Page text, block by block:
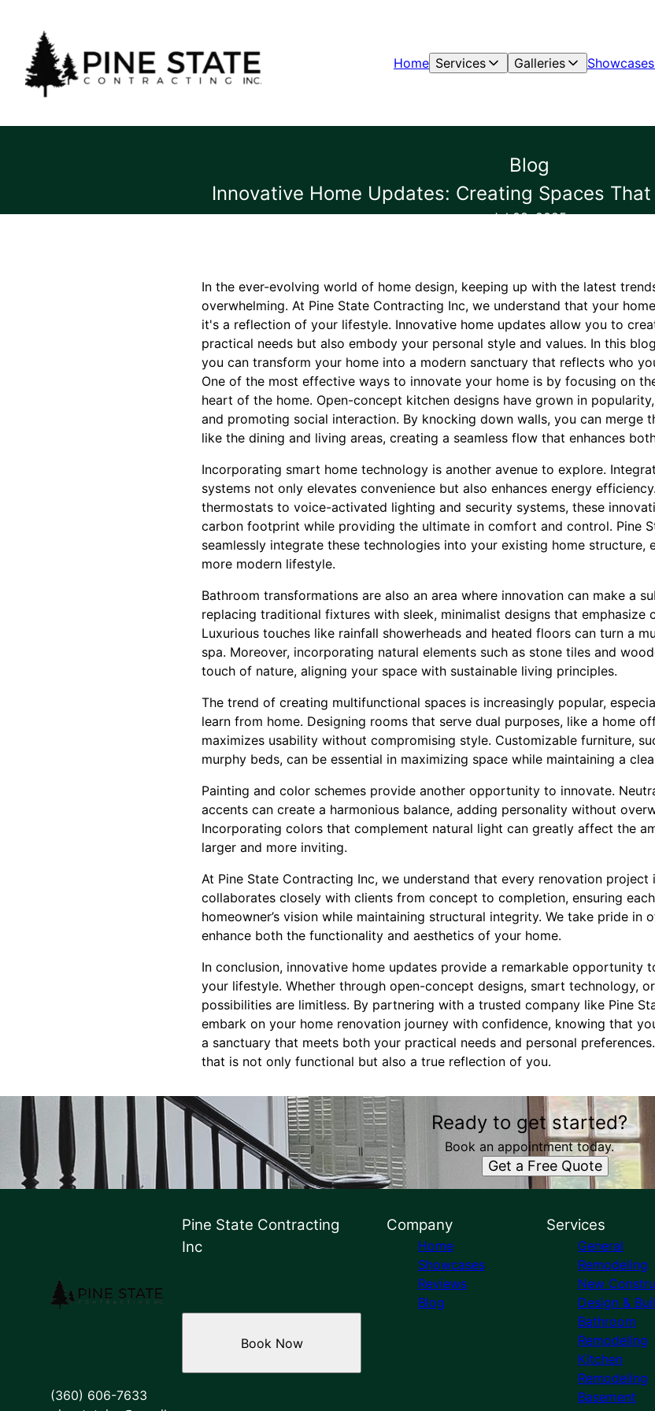
Home Services Galleries Showcases
Blog
Innovative Home Updates: Creating Spaces
Jul 08, 2025
In the ever-evolving world of home design, keeping up with the latest
overwhelming. At Pine State Contracting Inc, we understand that your
it's a reflection of your lifestyle. Innovative home updates allow you to
practical needs but also embody your personal style and values. In this
you can transform your home into a modern sanctuary that reflects who
One of the most effective ways to innovate your home is by focusing on
heart of the home. Open-concept kitchen designs have grown in
and promoting social interaction. By knocking down walls, you can merge
like the dining and living areas, creating a seamless flow that enhances
Incorporating smart home technology is another avenue to explore.
systems not only elevates convenience but also enhances energy
thermostats to voice-activated lighting and security systems, these
carbon footprint while providing the ultimate in comfort and control. Pine
seamlessly integrate these technologies into your existing home structure,
more modern lifestyle.
Bathroom transformations are also an area where innovation can make a
replacing traditional fixtures with sleek, minimalist designs that emphasize
Luxurious touches like rainfall showerheads and heated floors can turn a
spa. Moreover, incorporating natural elements such as stone tiles and
touch of nature, aligning your space with sustainable living principles.
The trend of creating multifunctional spaces is increasingly popular,
learn from home. Designing rooms that serve dual purposes, like a home
maximizes usability without compromising style. Customizable furniture,
murphy beds, can be essential in maximizing space while maintaining a
Painting and color schemes provide another opportunity to innovate.
accents can create a harmonious balance, adding personality without
Incorporating colors that complement natural light can greatly affect the
larger and more inviting.
At Pine State Contracting Inc, we understand that every renovation project
collaborates closely with clients from concept to completion, ensuring
homeowner’s vision while maintaining structural integrity. We take pride in
enhance both the functionality and aesthetics of your home.
In conclusion, innovative home updates provide a remarkable opportunity
your lifestyle. Whether through open-concept designs, smart technology,
possibilities are limitless. By partnering with a trusted company like Pine
embark on your home renovation journey with confidence, knowing that
a sanctuary that meets both your practical needs and personal
that is not only functional but also a true reflection of you.
Ready to get started?
Book an appointment today.
Get a Free Quote
Pine State Contracting
Inc
(360) 606-7633
Book Now
Company
Home
Showcases
Reviews
Blog
Services
General
Remodeling
New
Design &
Bathroom
Remodeling
Kitchen
Remodeling
Basement